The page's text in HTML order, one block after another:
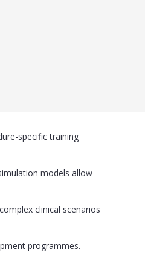
specific training
models allow
clinical scenarios
programmes.